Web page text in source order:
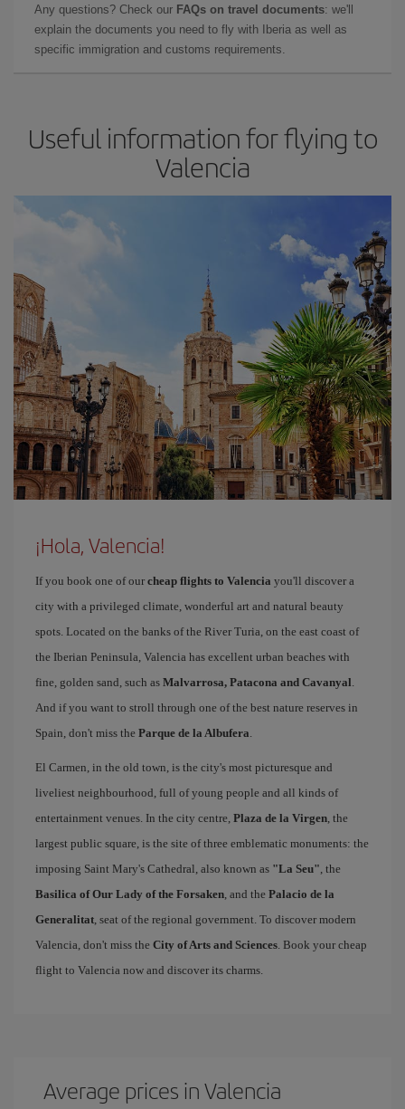
Any questions? Check our FAQs on travel documents: we'll
explain the documents you need to fly with Iberia as well as
specific immigration and customs requirements.
Useful information for flying to
Valencia
¡Hola, Valencia!
If you book one of our cheap flights to Valencia you'll discover a
city with a privileged climate, wonderful art and natural beauty
spots. Located on the banks of the River Turia, on the east coast of
the Iberian Peninsula, Valencia has excellent urban beaches with
fine, golden sand, such as Malvarrosa, Patacona and Cavanyal.
And if you want to stroll through one of the best nature reserves in
Spain, don't miss the Parque de la Albufera.
El Carmen, in the old town, is the city's most picturesque and
liveliest neighbourhood, full of young people and all kinds of
entertainment venues. In the city centre, Plaza de la Virgen, the
largest public square, is the site of three emblematic monuments: the
imposing Saint Mary's Cathedral, also known as "La Seu", the
Basilica of Our Lady of the Forsaken, and the Palacio de la
Generalitat, seat of the regional government. To discover modern
Valencia, don't miss the City of Arts and Sciences. Book your cheap
flight to Valencia now and discover its charms.
Average prices in Valencia